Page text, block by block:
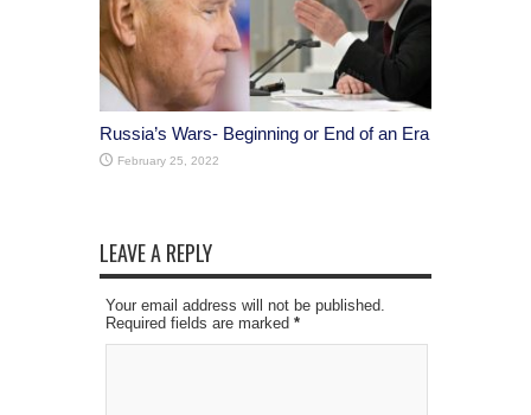
Russia’s Wars- Beginning or End of an Era
February 25, 2022
LEAVE A REPLY
Your email address will not be published.
Required fields are marked *